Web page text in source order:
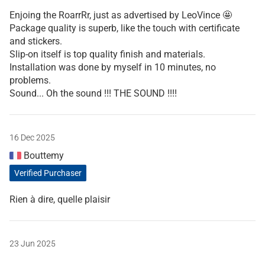
Enjoing the RoarrRr, just as advertised by LeoVince 🤩
Package quality is superb, like the touch with certificate
and stickers.
Slip-on itself is top quality finish and materials.
Installation was done by myself in 10 minutes, no
problems.
Sound... Oh the sound !!! THE SOUND !!!!
16 Dec 2025
Bouttemy
Verified Purchaser
Rien à dire, quelle plaisir
23 Jun 2025